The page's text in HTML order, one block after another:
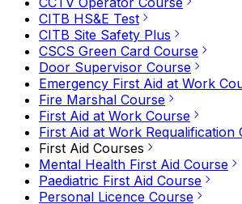
CITB HS&E Test
CITB Site Safety Plus
CSCS Green Card Course
Door Supervisor Course
Emergency First Aid at Work
Fire Marshal Course
First Aid at Work Course
First Aid at Work Requalification
First Aid Courses
Mental Health First Aid Course
Paediatric First Aid Course
Personal Licence Course